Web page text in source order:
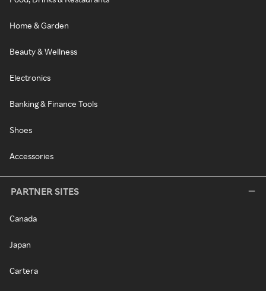
Home & Garden
Beauty & Wellness
Electronics
Banking & Finance Tools
Shoes
Accessories
PARTNER SITES
Canada
Japan
Cartera